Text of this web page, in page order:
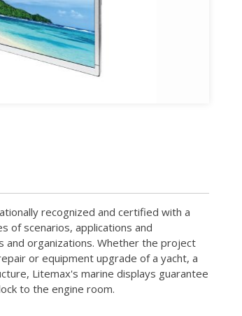
recognized and certified with a
of scenarios, applications and
organizations. Whether the project
or equipment upgrade of a yacht, a
Litemax's marine displays guarantee
to the engine room.